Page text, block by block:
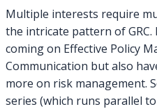
Multiple interests require
the intricate pattern of GRC.
coming on Effective Policy
Communication but also
more on risk management.
series (which runs parallel